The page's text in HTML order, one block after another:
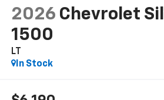
2026 Chevrolet
1500
LT
In Stock